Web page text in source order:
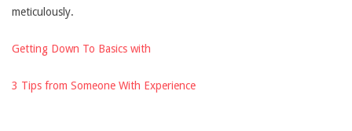
meticulously.
Getting Down To Basics with
3 Tips from Someone With Experience